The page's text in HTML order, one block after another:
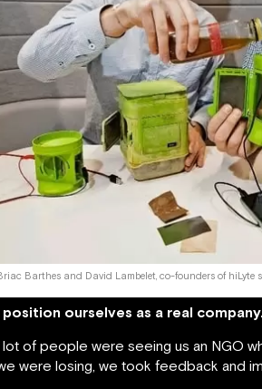
Barthes and David Lambelet, co-founders of
ourselves as a real company.
lot of people were seeing us an NGO
were losing, we took feedback and